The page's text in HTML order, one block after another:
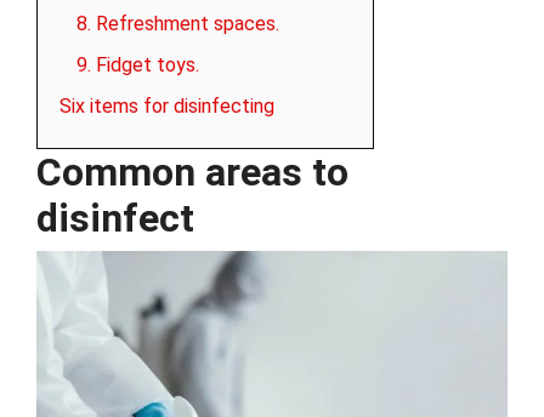
8. Refreshment spaces.
9. Fidget toys.
Six items for disinfecting
Common areas to
disinfect